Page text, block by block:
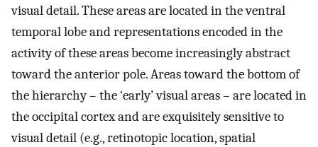
visual detail. These areas are located in the ventral
temporal lobe and representations encoded in the
activity of these areas become increasingly abstract
toward the anterior pole. Areas toward the bottom of
the hierarchy – the ‘early’ visual areas – are located in
the occipital cortex and are exquisitely sensitive to
visual detail (e.g., retinotopic location, spatial